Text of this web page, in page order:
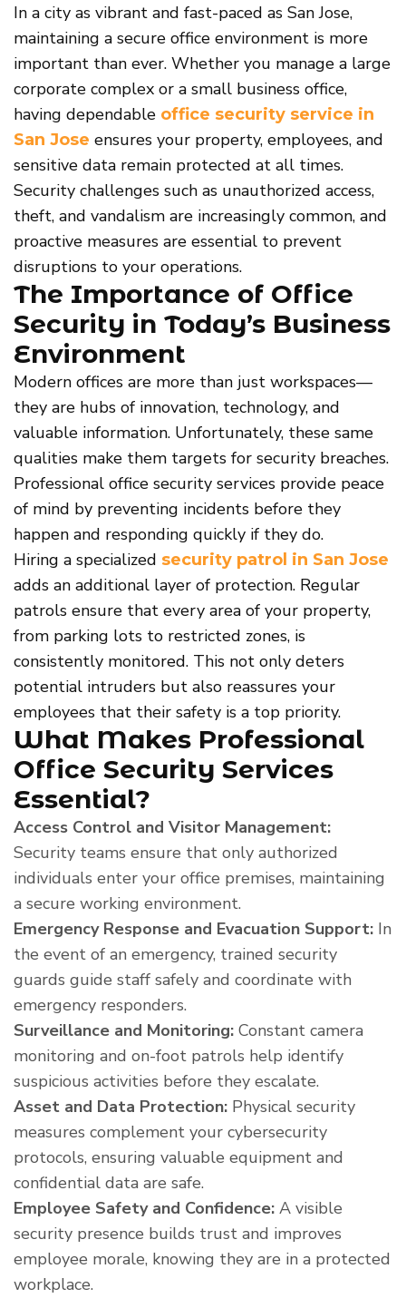
In a city as vibrant and fast-paced as San Jose,
maintaining a secure office environment is more
important than ever. Whether you manage a large
corporate complex or a small business office,
having dependable office security service in
San Jose ensures your property, employees, and
sensitive data remain protected at all times.
Security challenges such as unauthorized access,
theft, and vandalism are increasingly common, and
proactive measures are essential to prevent
disruptions to your operations.
The Importance of Office
Security in Today’s Business
Environment
Modern offices are more than just workspaces—
they are hubs of innovation, technology, and
valuable information. Unfortunately, these same
qualities make them targets for security breaches.
Professional office security services provide peace
of mind by preventing incidents before they
happen and responding quickly if they do.
Hiring a specialized security patrol in San Jose
adds an additional layer of protection. Regular
patrols ensure that every area of your property,
from parking lots to restricted zones, is
consistently monitored. This not only deters
potential intruders but also reassures your
employees that their safety is a top priority.
What Makes Professional
Office Security Services
Essential?
Access Control and Visitor Management:
Security teams ensure that only authorized
individuals enter your office premises, maintaining
a secure working environment.
Emergency Response and Evacuation Support: In
the event of an emergency, trained security
guards guide staff safely and coordinate with
emergency responders.
Surveillance and Monitoring: Constant camera
monitoring and on-foot patrols help identify
suspicious activities before they escalate.
Asset and Data Protection: Physical security
measures complement your cybersecurity
protocols, ensuring valuable equipment and
confidential data are safe.
Employee Safety and Confidence: A visible
security presence builds trust and improves
employee morale, knowing they are in a protected
workplace.